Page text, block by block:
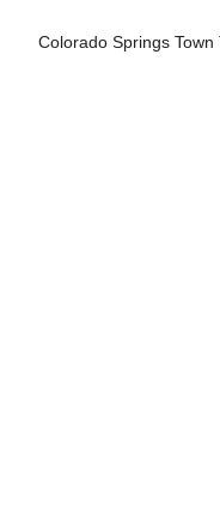
Colorado Springs Town